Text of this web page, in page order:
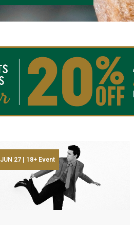
JUN 27 | 18+ Event